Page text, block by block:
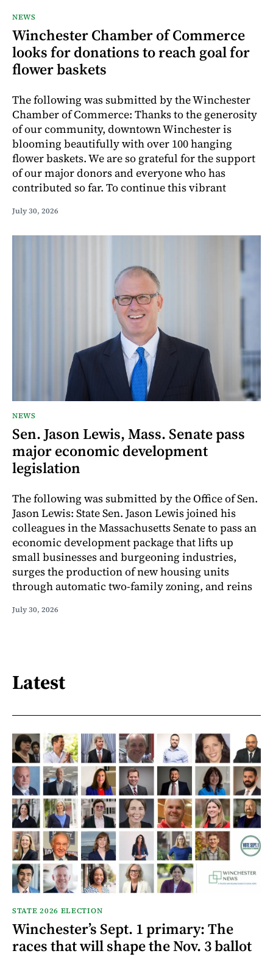
NEWS
Winchester Chamber of Commerce
looks for donations to reach goal for
flower baskets
The following was submitted by the Winchester
Chamber of Commerce: Thanks to the generosity
of our community, downtown Winchester is
blooming beautifully with over 100 hanging
flower baskets. We are so grateful for the support
of our major donors and everyone who has
contributed so far. To continue this vibrant
July 30, 2026
NEWS
Sen. Jason Lewis, Mass. Senate pass
major economic development
legislation
The following was submitted by the Office of Sen.
Jason Lewis: State Sen. Jason Lewis joined his
colleagues in the Massachusetts Senate to pass an
economic development package that lifts up
small businesses and burgeoning industries,
surges the production of new housing units
through automatic two-family zoning, and reins
July 30, 2026
Latest
STATE 2026 ELECTION
Winchester’s Sept. 1 primary: The
races that will shape the Nov. 3 ballot